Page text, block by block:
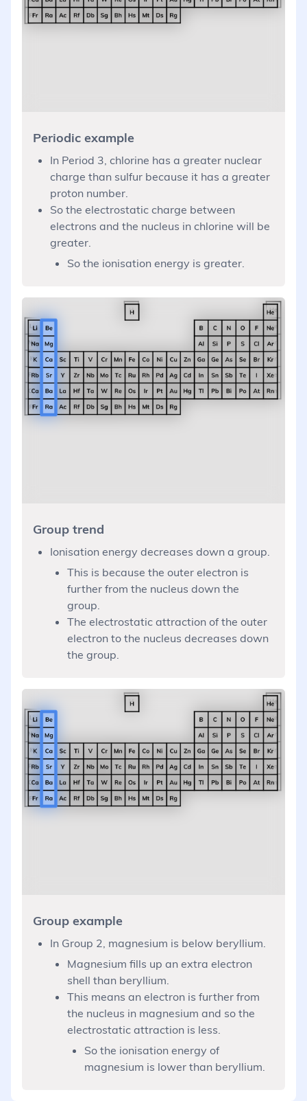
Periodic example
In Period 3, chlorine has a greater nuclear
charge than sulfur because it has a greater
proton number.
So the electrostatic charge between
electrons and the nucleus in chlorine will be
greater.
So the ionisation energy is greater.
Group trend
Ionisation energy decreases down a group.
This is because the outer electron is
further from the nucleus down the
group.
The electrostatic attraction of the outer
electron to the nucleus decreases down
the group.
Group example
In Group 2, magnesium is below beryllium.
Magnesium fills up an extra electron
shell than beryllium.
This means an electron is further from
the nucleus in magnesium and so the
electrostatic attraction is less.
So the ionisation energy of
magnesium is lower than beryllium.